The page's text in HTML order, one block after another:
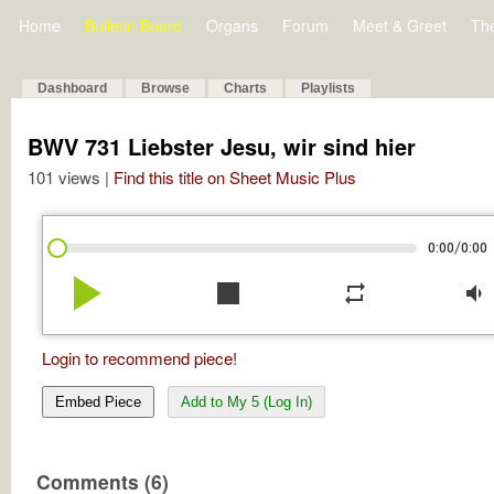
Home Bulletin Board Organs Forum Meet & Greet
Dashboard Browse Charts Playlists
BWV 731 Liebster Jesu, wir sind hier
101 views | Find this title on Sheet Music Plus
0:00/0:00
play_arrow stop repeat volume_down
Login to recommend piece!
Embed Piece Add to My 5 (Log In)
Comments (6)